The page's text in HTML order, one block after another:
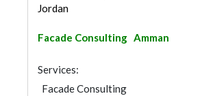
Jordan
Facade Consulting Amman
Services:
Facade Consulting